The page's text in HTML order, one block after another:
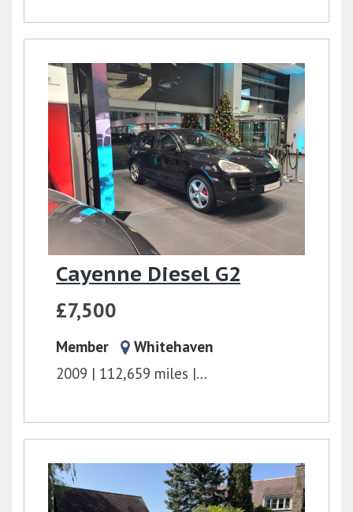
Cayenne Diesel G2
£7,500
Member
Whitehaven
2009
112,659 miles Tiptronic